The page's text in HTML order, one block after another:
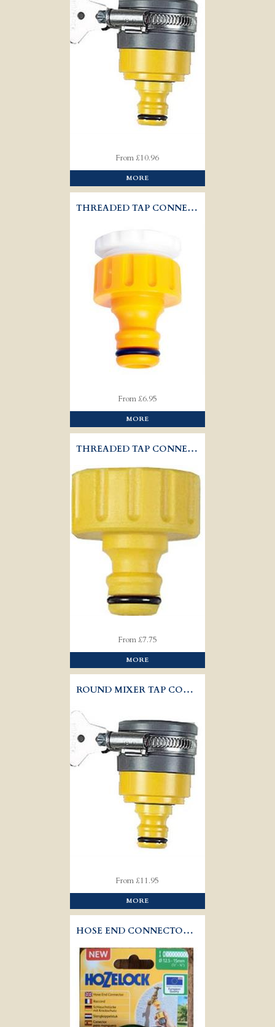
From £10.96
MORE
THREADED TAP CONNECTOR - HOZELOCK 2175
From £6.95
MORE
THREADED TAP CONNECTOR - HOZELOCK 2158
From £7.75
MORE
ROUND MIXER TAP CONECTOR - HOZELOCK 2177
From £11.95
MORE
HOSE END CONNECTOR - HOZELOCK 2070